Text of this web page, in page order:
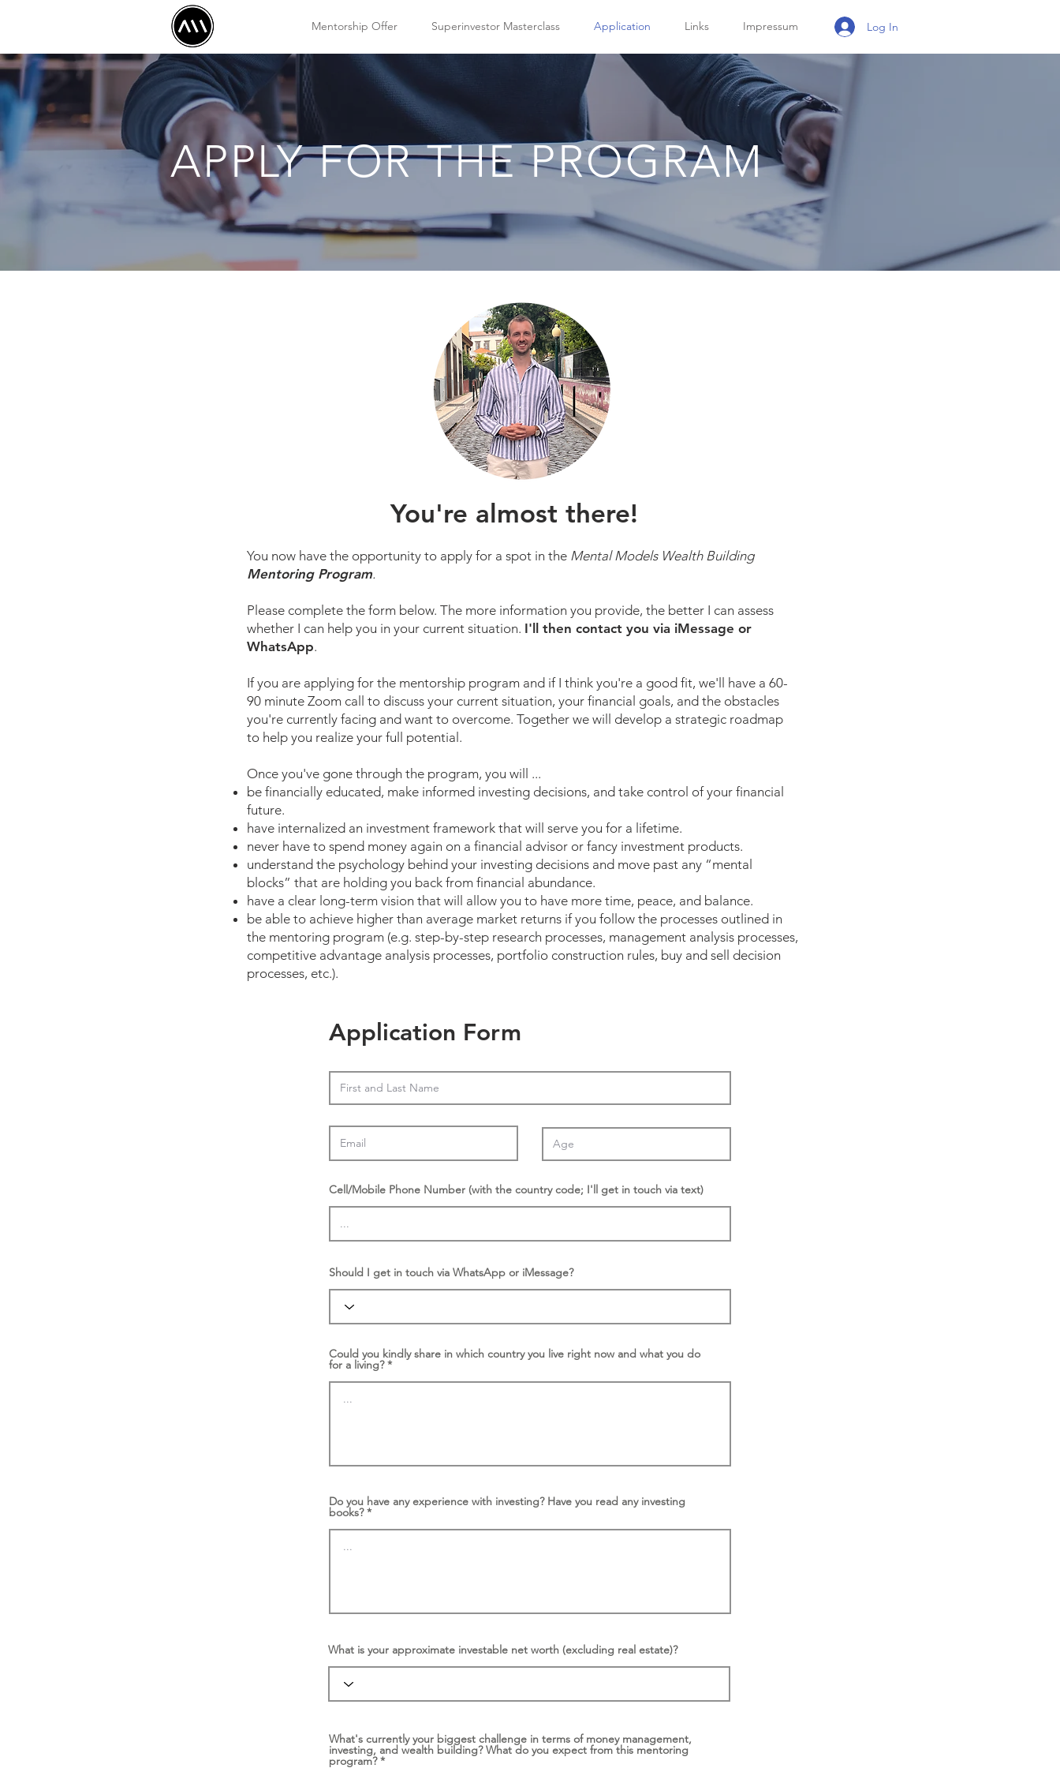
Mentorship Offer Superinvestor Masterclass Application Links Impressum Log In
APPLY FOR THE PROGRAM
You're almost there!
You now have the opportunity to apply for a spot in the Mental Models Wealth Building
Mentoring Program.
Please complete the form below. The more information you provide, the better I can assess
whether I can help you in your current situation. I'll then contact you via iMessage or
WhatsApp.
If you are applying for the mentorship program and if I think you're a good fit, we'll have a 60-
90 minute Zoom call to discuss your current situation, your financial goals, and the obstacles
you're currently facing and want to overcome. Together we will develop a strategic roadmap
to help you realize your full potential.
Once you've gone through the program, you will ...
be financially educated, make informed investing decisions, and take control of your financial
future.
have internalized an investment framework that will serve you for a lifetime.
never have to spend money again on a financial advisor or fancy investment products.
understand the psychology behind your investing decisions and move past any “mental
blocks” that are holding you back from financial abundance.
have a clear long-term vision that will allow you to have more time, peace, and balance.
be able to achieve higher than average market returns if you follow the processes outlined in
the mentoring program (e.g. step-by-step research processes, management analysis processes,
competitive advantage analysis processes, portfolio construction rules, buy and sell decision
processes, etc.).
Application Form
Cell/Mobile Phone Number (with the country code; I'll get in touch via text)
Should I get in touch via WhatsApp or iMessage?
Could you kindly share in which country you live right now and what you do
for a living?
Do you have any experience with investing? Have you read any investing
books?
What is your approximate investable net worth (excluding real estate)?
What's currently your biggest challenge in terms of money management,
investing, and wealth building? What do you expect from this mentoring
program?